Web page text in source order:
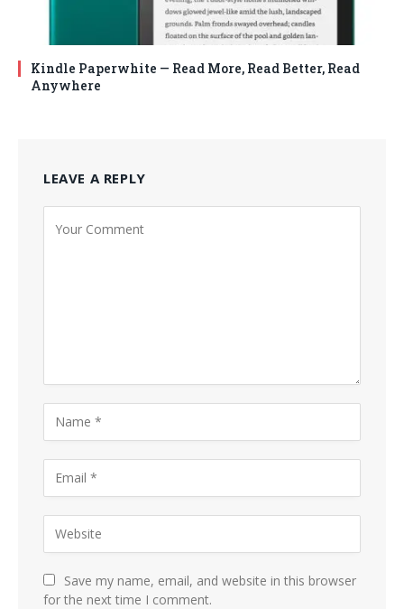
Kindle Paperwhite — Read More, Read Better, Read
Anywhere
LEAVE A REPLY
Save my name, email, and website in this browser
for the next time I comment.